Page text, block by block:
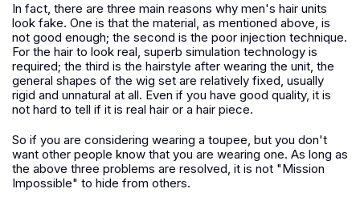
In fact, there are three main reasons why men's hair units
look fake. One is that the material, as mentioned above, is
not good enough; the second is the poor injection technique.
For the hair to look real, superb simulation technology is
required; the third is the hairstyle after wearing the unit, the
general shapes of the wig set are relatively fixed, usually
rigid and unnatural at all. Even if you have good quality, it is
not hard to tell if it is real hair or a hair piece.
So if you are considering wearing a toupee, but you don't
want other people know that you are wearing one. As long as
the above three problems are resolved, it is not "Mission
Impossible" to hide from others.